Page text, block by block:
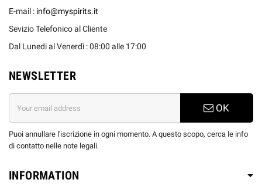
E-mail : info@myspirits.it
Sevizio Telefonico al Cliente
Dal Lunedi al Venerdì : 08:00 alle 17:00
NEWSLETTER
OK
Puoi annullare l'iscrizione in ogni momento. A questo scopo, cerca le info
di contatto nelle note legali.
INFORMATION